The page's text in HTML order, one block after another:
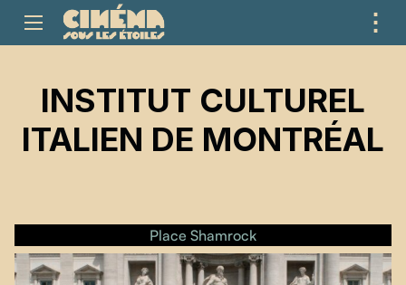
⋮
INSTITUT CULTUREL
ITALIEN DE MONTRÉAL
Place Shamrock